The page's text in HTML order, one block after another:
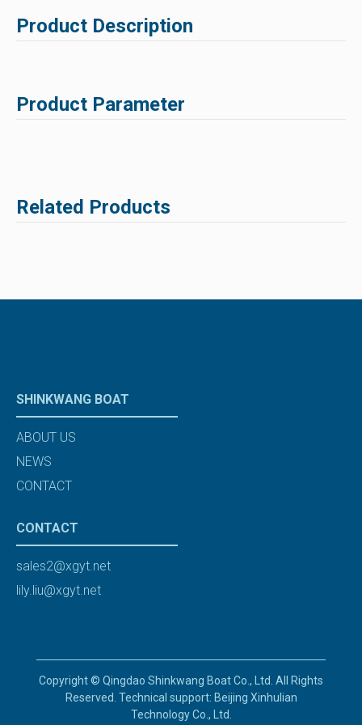
Product Description
Product Parameter
Related Products
SHINKWANG BOAT
ABOUT US
NEWS
CONTACT
CONTACT
sales2@xgyt.net
lily.liu@xgyt.net
Copyright © Qingdao Shinkwang Boat Co., Ltd. All Rights
Reserved. Technical support: Beijing Xinhulian
Technology Co., Ltd.